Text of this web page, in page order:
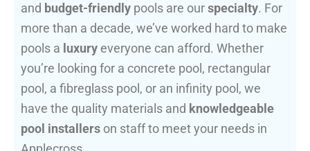
and budget-friendly pools are ourspecialty. For
more than a decade, we’ve worked hard to make
pools a luxury everyone can afford. Whether
you’re looking for a concrete pool, rectangular
pool, a fibreglass pool, or an infinity pool, we
have the quality materials and knowledgeable
pool installers on staff to meet your needs in